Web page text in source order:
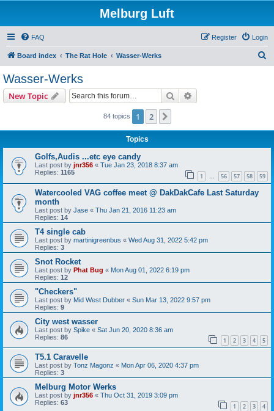
Melburg Luft
FAQ Login
Register
Board index The Rat Hole Wasser-Werks
Wasser-Werks
New Topic Search
84 topics 1 2
Topics
Golfs,Audis ...etc eye candy
Last post by jnr356 « Tue Jan 23, 2018 8:37 am
Replies: 1165 1 … 56 57 58 59
Watercooled VAG coffee meet @ DakDakCafe Last Saturday
month
Last post by Jase « Thu Jan 21, 2016 11:23 am
Replies: 14
T4 single cab
Last post by martinigreenbus « Wed Aug 31, 2022 5:42 pm
Replies: 3
Snot Rocket
Last post by Phat Bug « Mon Aug 01, 2022 6:19 pm
Replies: 12
"Checkers"
Last post by Mid West Dubber « Sun Mar 13, 2022 9:57 pm
Replies: 9
City west wasser
Last post by Spike « Sat Jun 20, 2020 8:36 am
Replies: 86 1 2 3 4 5
T5.1 Caravelle
Last post by Tonz Magonz « Mon Apr 06, 2020 4:37 pm
Replies: 3
Melburg Motor Werks
Last post by jnr356 « Thu Oct 31, 2019 3:09 pm
Replies: 63 1 2 3 4